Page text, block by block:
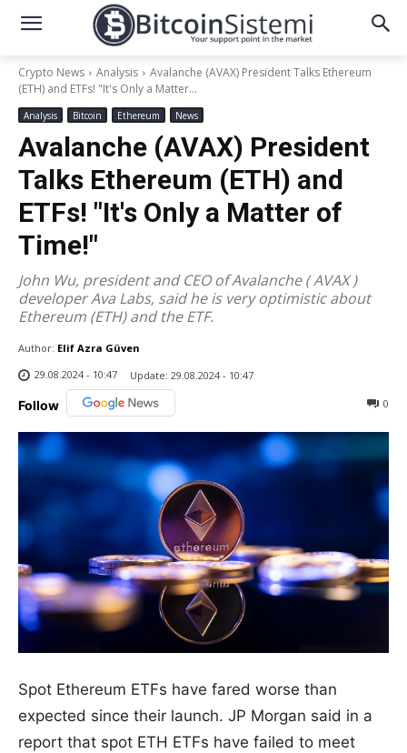
Crypto News Analysis
Avalanche (AVAX) President Talks Ethereum
(ETH) and ETFs! "It's Only a Matter...
Analysis Bitcoin Ethereum News
Avalanche (AVAX) President
Talks Ethereum (ETH) and
ETFs! "It's Only a Matter of
Time!"
John Wu, president and CEO of Avalanche ( AVAX )
developer Ava Labs, said he is very optimistic about
Ethereum (ETH) and the ETF.
Author: Elif Azra Güven
29.08.2024 - 10:47
Update: 29.08.2024 - 10:47
Follow 0
Spot Ethereum ETFs have fared worse than
expected since their launch. JP Morgan said in a
report that spot ETH ETFs have failed to meet